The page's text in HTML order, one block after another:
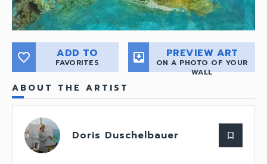
favorite_border ADD TO
FAVORITES move_to_inbox PREVIEW ART
ON A PHOTO OF YOUR
WALL
ABOUT THE ARTIST
Doris Duschelbauer bookmark_border